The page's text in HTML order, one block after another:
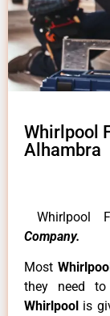
Whirlpool
Alhambra
Whirlpool
Company.
Most
they need
Whirlpool is